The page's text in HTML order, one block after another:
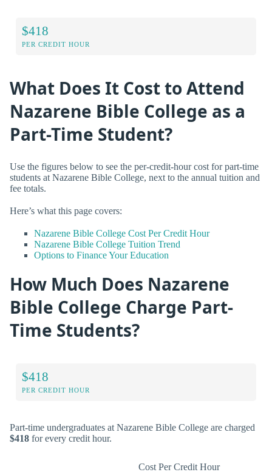
$418
PER CREDIT HOUR
What Does It Cost to Attend
Nazarene Bible College as a
Part-Time Student?
Use the figures below to see the per-credit-hour cost for part-time
students at Nazarene Bible College, next to the annual tuition and
fee totals.
Here’s what this page covers:
Nazarene Bible College Cost Per Credit Hour
Nazarene Bible College Tuition Trend
Options to Finance Your Education
How Much Does Nazarene
Bible College Charge Part-
Time Students?
$418
PER CREDIT HOUR
Part-time undergraduates at Nazarene Bible College are charged
$418 for every credit hour.
Cost Per Credit Hour